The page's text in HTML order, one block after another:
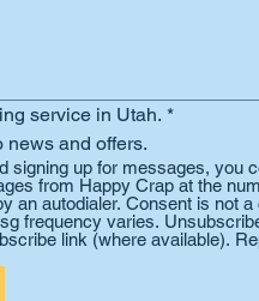
service in Utah. *
news and offers.
signing up for messages, you
from Happy Crap at the
an autodialer. Consent is not
frequency varies.
link (where available).